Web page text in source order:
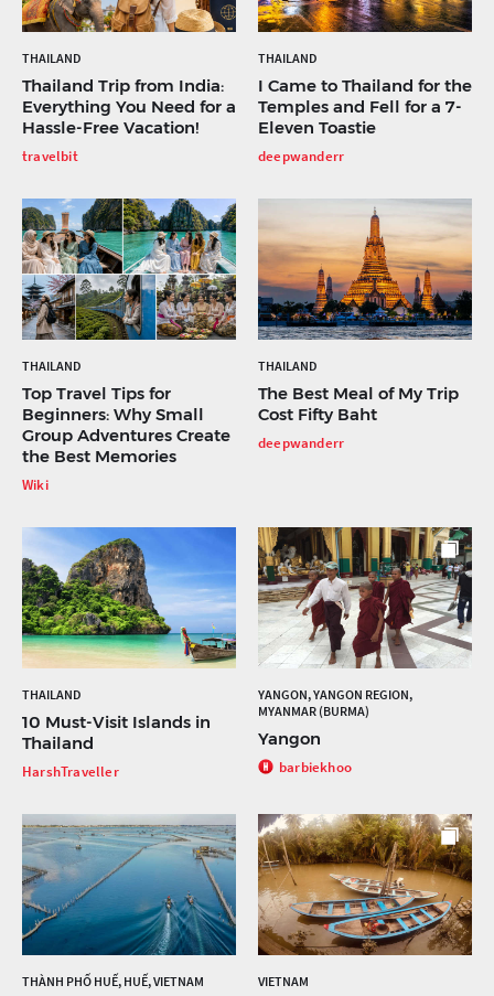
THAILAND
Thailand Trip from India:
Everything You Need for a
Hassle-Free Vacation!
travelbit
THAILAND
I Came to Thailand for the
Temples and Fell for a 7-
Eleven Toastie
deepwanderr
THAILAND
Top Travel Tips for
Beginners: Why Small
Group Adventures Create
the Best Memories
Wiki
THAILAND
The Best Meal of My Trip
Cost Fifty Baht
deepwanderr
THAILAND
10 Must-Visit Islands in
Thailand
HarshTraveller
YANGON, YANGON REGION,
MYANMAR (BURMA)
Yangon
barbiekhoo
THÀNH PHỐ HUẾ, HUẾ, VIETNAM VIETNAM